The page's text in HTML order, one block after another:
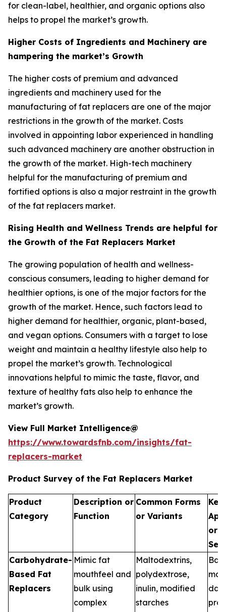
for clean-label, healthier, and organic options also
helps to propel the market’s growth.
Higher Costs of Ingredients and Machinery are
hampering the market’s Growth
The higher costs of premium and advanced
ingredients and machinery used for the
manufacturing of fat replacers are one of the major
restrictions in the growth of the market. Costs
involved in appointing labor experienced in handling
such advanced machinery are another obstruction in
the growth of the market. High-tech machinery
helpful for the manufacturing of premium and
fortified options is also a major restraint in the growth
of the fat replacers market.
Rising Health and Wellness Trends are helpful for
the Growth of the Fat Replacers Market
The growing population of health and wellness-
conscious consumers, leading to higher demand for
healthier options, is one of the major factors for the
growth of the market. Hence, such factors lead to
higher demand for healthier, organic, plant-based,
and vegan options. Consumers with a target to lose
weight and maintain a healthy lifestyle also help to
propel the market’s growth. Technological
innovations helpful to mimic the taste, flavor, and
texture of healthy fats also help to enhance the
market’s growth.
View Full Market Intelligence@
https://www.towardsfnb.com/insights/fat-
replacers-market
Product Survey of the Fat Replacers Market
Product
Category
Description or
Function
Common Forms
or Variants
Key
or
Carbohydrate-
Based Fat
Replacers
Mimic fat
mouthfeel and
bulk using
complex
Maltodextrins,
polydextrose,
inulin, modified
starches